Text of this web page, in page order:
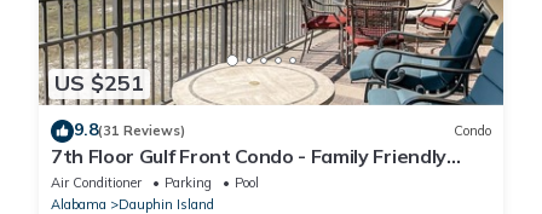
US $251
9.8(31 Reviews) Condo
7th Floor Gulf Front Condo - Family Friendly
Facility
Air Conditioner Parking
Pool
Alabama
Dauphin Island